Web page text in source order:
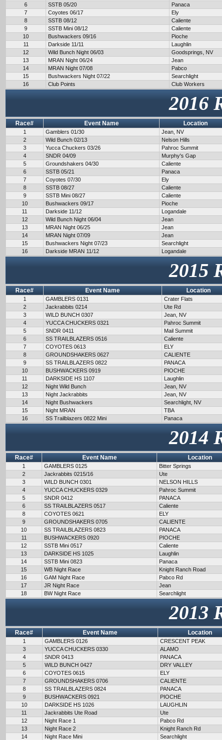
6
SSTB 05/20
Panaca
7
Coyotes 06/17
Ely
8
SSTB 08/12
Caliente
9
SSTB Mini 08/12
Caliente
10
Bushwackers 09/16
Pioche
11
Darkside 11/11
Laughlin
12
Wild Bunch Night 06/03
Goodsprings, NV
13
MRAN Night 06/24
Jean
14
MRAN Night 07/08
Pabco
15
Bushwackers Night 07/22
Searchlight
16
Club Points Club Workers
2016
Race# Event Name Location
1 Gamblers 01/30
Jean, NV
2
Wild Bunch 02/13
Nelson Hills
3
Yucca Chuckers 03/26
Pahroc Summit
4
SNDR 04/09
Murphy's Gap
5
Groundshakers 04/30
Caliente
6
SSTB 05/21
Panaca
7
Coyotes 07/30
Ely
8
SSTB 08/27
Caliente
9
SSTB Mini 08/27
Caliente
10
Bushwackers 09/17
Pioche
11
Darkside 11/12
Logandale
12
Wild Bunch Night 06/04
Jean
13
MRAN Night 06/25
Jean
14
MRAN Night 07/09
Jean
15
Bushwackers Night 07/23
Searchlight
16
Darkside MRAN 11/12 Logandale
2015
Race# Event Name Location
1 GAMBLERS 0131
Crater Flats
2
Jackrabbits 0214
Ute Rd
3
WILD BUNCH 0307
Jean, NV
4
YUCCA CHUCKERS 0321
Pahroc Summit
5
SNDR 0411
Mail Summit
6
SS TRAILBLAZERS 0516
Caliente
7
COYOTES 0613
ELY
8
GROUNDSHAKERS 0627
CALIENTE
9
SS TRAILBLAZERS 0822
PANACA
10
BUSHWACKERS 0919
PIOCHE
11
DARKSIDE HS 1107
Laughlin
12
Night Wild Bunch
Jean, NV
13
Night Jackrabbits
Jean, NV
14
Night Bushwackers
Searchlight, NV
15
Night MRAN
TBA
16
SS Trailblazers 0822 Mini Panaca
2014
Race# Event Name Location
1 GAMBLERS 0125
Bitter Springs
2
Jackrabbits 0215/16
Ute
3
WILD BUNCH 0301
NELSON HILLS
4
YUCCA CHUCKERS 0329
Pahroc Summit
5
SNDR 0412
PANACA
6
SS TRAILBLAZERS 0517
Caliente
8
COYOTES 0621
ELY
9
GROUNDSHAKERS 0705
CALIENTE
10
SS TRAILBLAZERS 0823
PANACA
11
BUSHWACKERS 0920
PIOCHE
12
SSTB Mini 0517
Caliente
13
DARKSIDE HS 1025
Laughlin
14
SSTB Mini 0823
Panaca
15
WB Night Race
Knight Ranch Road
16
GAM Night Race
Pabco Rd
17
JR Night Race
Jean
18
BW Night Race Searchlight
2013
Race# Event Name Location
1 GAMBLERS 0126
CRESCENT PEAK
3
YUCCA CHUCKERS 0330
ALAMO
4
SNDR 0413
PANACA
5
WILD BUNCH 0427
DRY VALLEY
6
COYOTES 0615
ELY
7
GROUNDSHAKERS 0706
CALIENTE
8
SS TRAILBLAZERS 0824
PANACA
9
BUSHWACKERS 0921
PIOCHE
10
DARKSIDE HS 1026
LAUGHLIN
11
Jackrabbits Ute Road
Ute
12
Night Race 1
Pabco Rd
13
Night Race 2
Knight Ranch Rd
14
Night Race Mini
Searchlight